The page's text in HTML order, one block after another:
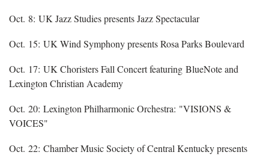
Oct. 8: UK Jazz Studies presents Jazz Spectacular
Oct. 15: UK Wind Symphony presents Rosa Parks Boulevard
Oct. 17: UK Choristers Fall Concert featuring BlueNote and
Lexington Christian Academy
Oct. 20: Lexington Philharmonic Orchestra: "VISIONS &
VOICES"
Oct. 22: Chamber Music Society of Central Kentucky presents